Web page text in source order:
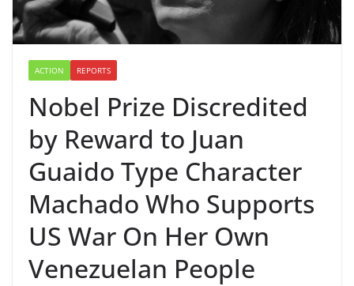
ACTION REPORTS
Nobel Prize Discredited
by Reward to Juan
Guaido Type Character
Machado Who Supports
US War On Her Own
Venezuelan People